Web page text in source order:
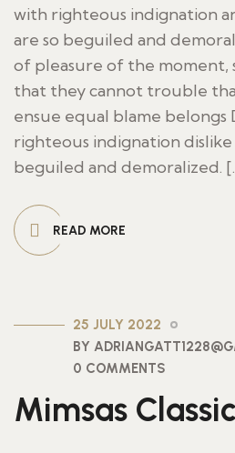
with righteous indignation
are so beguiled and
of pleasure of the moment,
that they cannot trouble
ensue equal blame belongs
righteous indignation dislike
beguiled and demoralized.
READ MORE
25 JULY 2022
BY
0 COMMENTS
Mimsas Classic